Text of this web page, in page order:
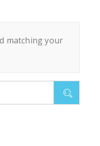
matching your